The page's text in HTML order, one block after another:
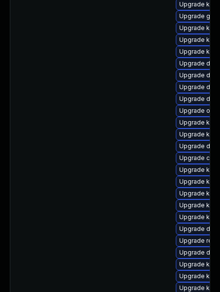
Upgrade
Upgrade
Upgrade
Upgrade
Upgrade
Upgrade
Upgrade
Upgrade
Upgrade
Upgrade
Upgrade
Upgrade
Upgrade dtb-
Upgrade
Upgrade
Upgrade
Upgrade
Upgrade
Upgrade
Upgrade
Upgrade
Upgrade
Upgrade
Upgrade
Upgrade